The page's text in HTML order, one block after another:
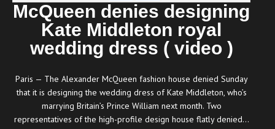
McQueen denies designing
Kate Middleton royal
wedding dress ( video )
Paris — The Alexander McQueen fashion house denied Sunday
that it is designing the wedding dress of Kate Middleton, who’s
marrying Britain’s Prince William next month. Two
representatives of the high-profile design house flatly denied…